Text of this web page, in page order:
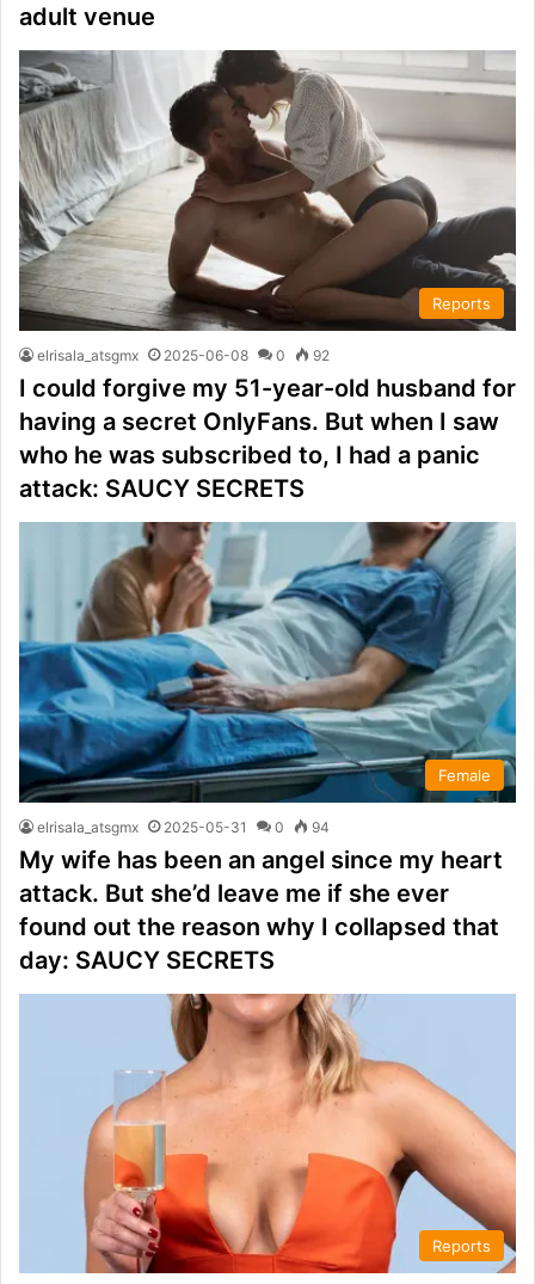
adult venue
Reports
elrisala_atsgmx 2025-06-08 0 92
I could forgive my 51-year-old husband for
having a secret OnlyFans. But when I saw
who he was subscribed to, I had a panic
attack: SAUCY SECRETS
Female
elrisala_atsgmx 2025-05-31 0 94
My wife has been an angel since my heart
attack. But she’d leave me if she ever
found out the reason why I collapsed that
day: SAUCY SECRETS
Reports